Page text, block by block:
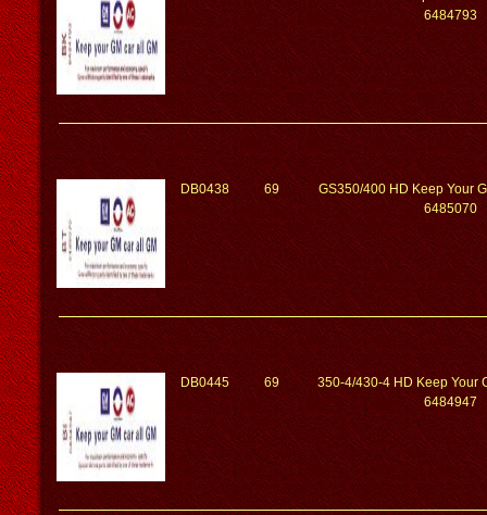
6484793
DB0438 69
GS350/400 HD Keep Your
6485070
DB0445 69
350-4/430-4 HD Keep Your
6484947